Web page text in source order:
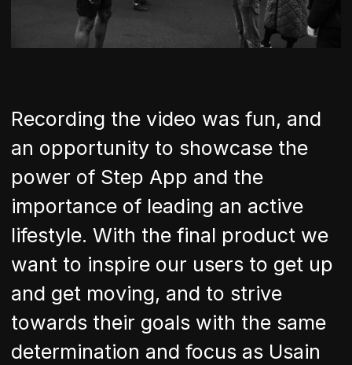
Recording the video was fun, and
an opportunity to showcase the
power of Step App and the
importance of leading an active
lifestyle. With the final product we
want to inspire our users to get up
and get moving, and to strive
towards their goals with the same
determination and focus as Usain